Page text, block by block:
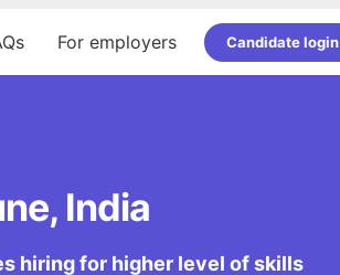
For employers Candidate login
India
hiring for higher level of skills